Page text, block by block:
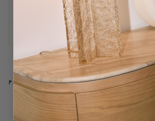
ASSEMBLY AND CARE
ASK A QUESTION
PAIRS WELL WITH
Do
vet